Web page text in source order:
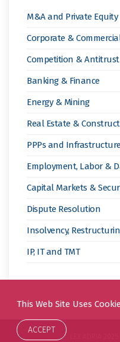
M&A and Private Equity
Corporate &
Competition & Antitrust
Banking & Finance
Energy & Mining
Real Estate &
PPPs and
Employment, Labor &
Capital Markets &
Dispute Resolution
Insolvency,
IP, IT and TMT
This Web Site Uses
ACCEPT